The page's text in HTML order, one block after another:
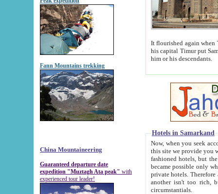
Fann Mountains trekking
China Mountaineering
Guaranteed departure date
expedition "Muztagh Ata peak" with
experienced tour leader!
It flourished again when
his capital Timur put Samarkand on the world
him or his descendants.
Hotels in Samarkand
Now, when you seek
this site we provide you with trust-worthy
fashioned hotels, but the modern hotels of present-day Samarkand. The existence in itself of such
became possible only when
private hotels. Therefore a difference between the
another isn't too rich, but is assiduous. We should then learn a difference between substantials and
circumstantials.